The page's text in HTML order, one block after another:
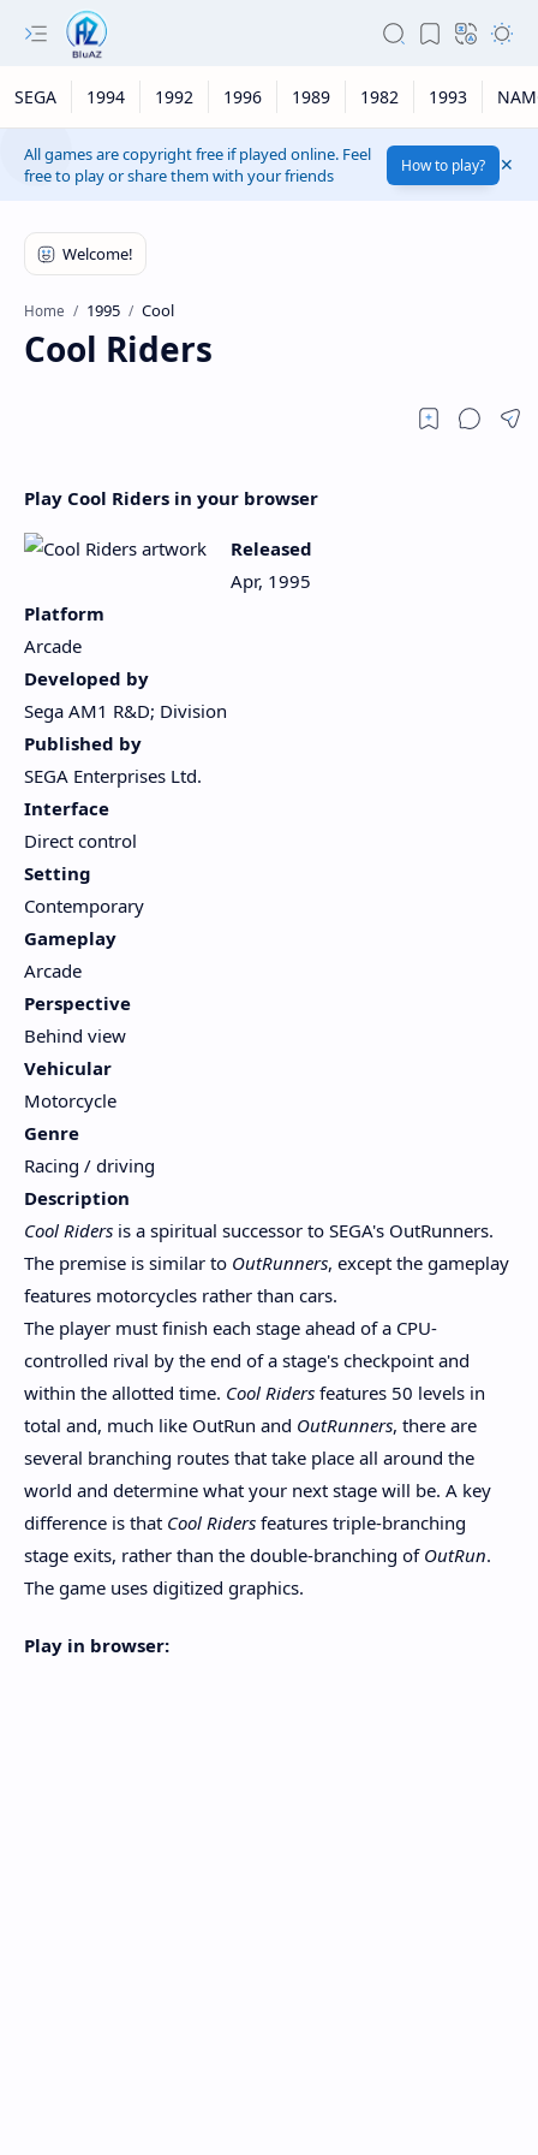
SEGA 1994 1992 1996 1989 1982 1993
All games are copyright free if played online. Feel
free to play or share them with your friends
How to play?
Home 1995 Cool
Cool Riders
Play Cool Riders in your browser
Released
Apr, 1995
Platform
Arcade
Developed by
Sega AM1 R&D; Division
Published by
SEGA Enterprises Ltd.
Interface
Direct control
Setting
Contemporary
Gameplay
Arcade
Perspective
Behind view
Vehicular
Motorcycle
Genre
Racing / driving
Description
Cool Riders is a spiritual successor to SEGA's OutRunners.
The premise is similar to OutRunners, except the gameplay
features motorcycles rather than cars.
The player must finish each stage ahead of a CPU-
controlled rival by the end of a stage's checkpoint and
within the allotted time. Cool Riders features 50 levels in
total and, much like OutRun and OutRunners, there are
several branching routes that take place all around the
world and determine what your next stage will be. A key
difference is that Cool Riders features triple-branching
stage exits, rather than the double-branching of OutRun.
The game uses digitized graphics.
Play in browser: